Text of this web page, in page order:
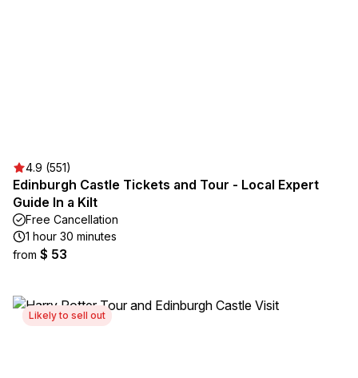
4.9 (551)
Edinburgh Castle Tickets and Tour - Local Expert
Guide In a Kilt
Free Cancellation
1 hour 30 minutes
from $ 53
Likely to sell out